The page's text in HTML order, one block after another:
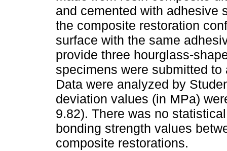
and cemented with adhesive
the composite restoration
surface with the same
provide three hourglass-
specimens were submitted
Data were analyzed by
deviation values (in MPa)
9.82). There was no
bonding strength values
composite restorations.